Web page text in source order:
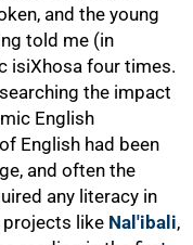
and the young
told me (in
isiXhosa four times.
the impact
English
English had been
and often the
any literacy in
projects like Nal'ibali,